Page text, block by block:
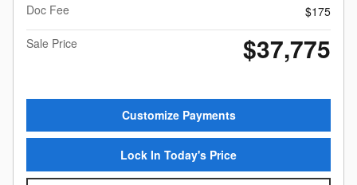
Doc Fee
$175
Sale Price
$37,775
Customize Payments
Lock In Today's Price